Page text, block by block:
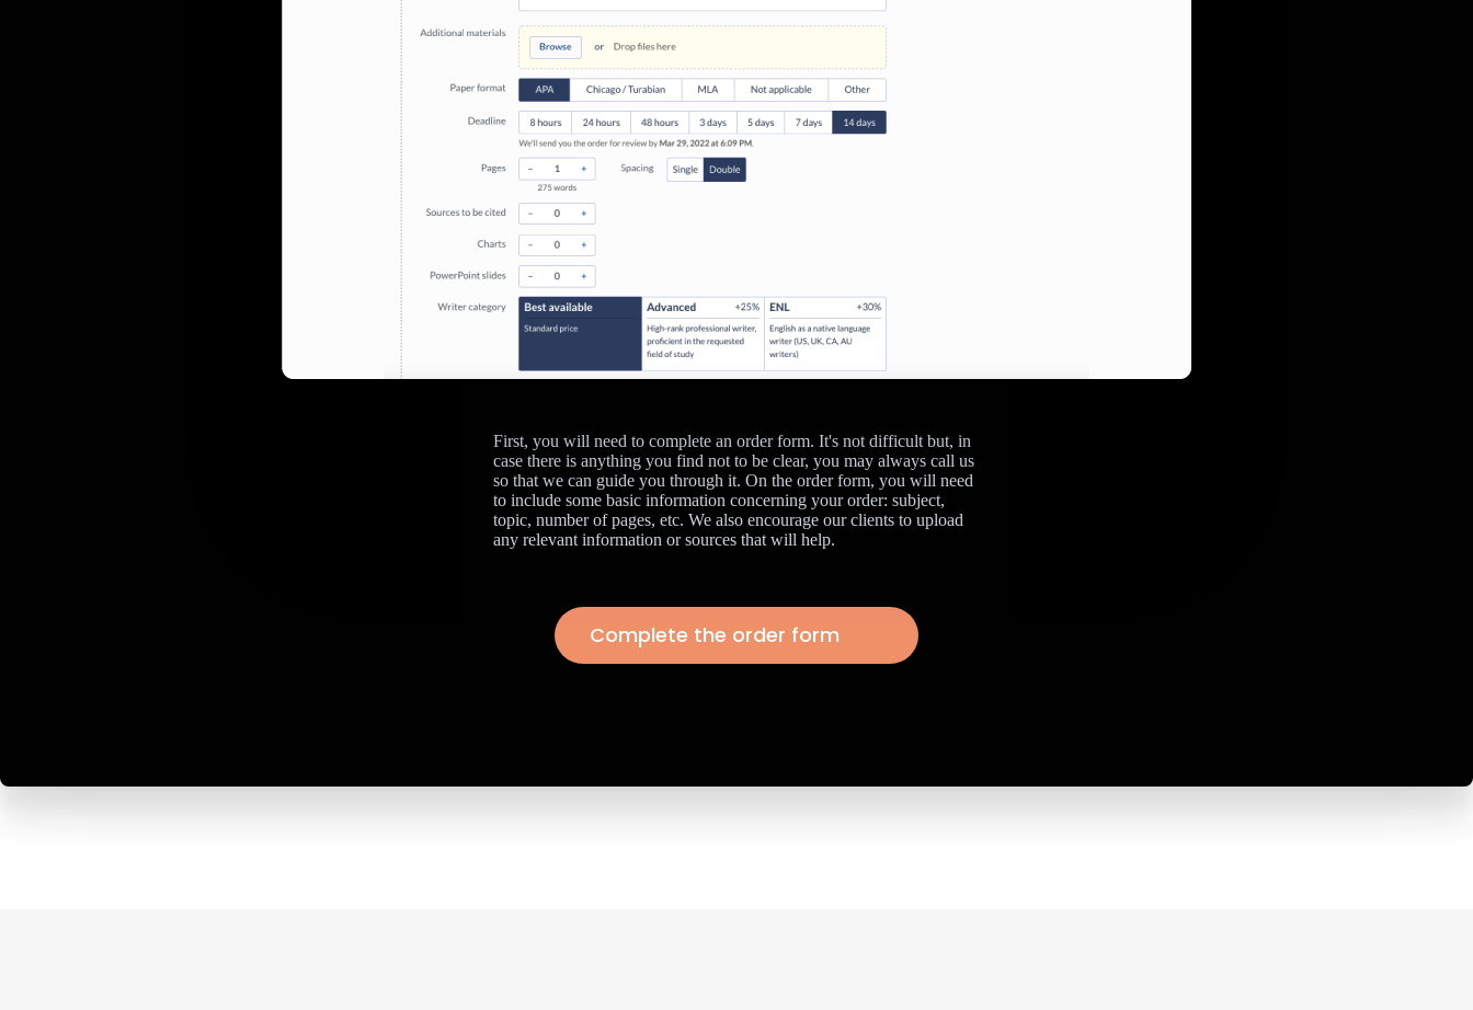
First, you will need to complete an order form. It's not difficult but, in
case there is anything you find not to be clear, you may always call us
so that we can guide you through it. On the order form, you will need
to include some basic information concerning your order: subject,
topic, number of pages, etc. We also encourage our clients to upload
any relevant information or sources that will help.
Complete the order form